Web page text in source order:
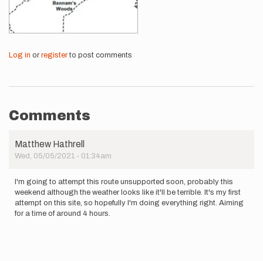
Log in or registerto post comments
Comments
Matthew Hathrell
Wed, 05/05/2021 - 01:34am
I'm going to attempt this route unsupported soon, probably this
weekend although the weather looks like it'll be terrible. It's my first
attempt on this site, so hopefully I'm doing everything right. Aiming
for a time of around 4 hours.